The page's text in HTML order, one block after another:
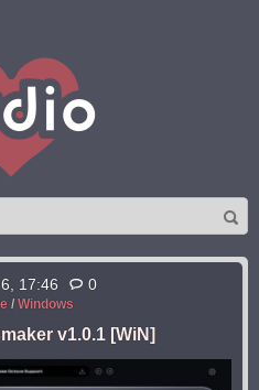
17:46 0
/ Windows
v1.0.1 [WiN]